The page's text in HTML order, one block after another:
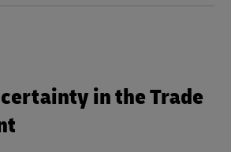
in the Trade